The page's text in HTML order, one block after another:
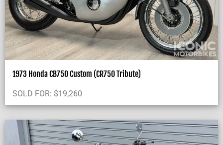
1973 Honda CB750 Custom (CR750 Tribute)
SOLD FOR: $19,260